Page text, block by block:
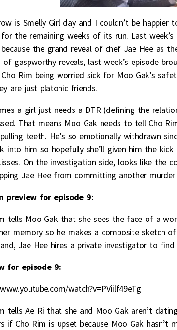
is Smelly Girl day and I couldn’t be happier
the remaining weeks of its run. Last week’s
the grand reveal of chef Jae Hee as
of gaspworthy reveals, last week’s episode
Cho Rim being worried sick for Moo Gak’s
are just platonic friends.
a girl just needs a DTR (defining the
That means Moo Gak needs to tell Cho
teeth. He’s so emotionally withdrawn
into him so hopefully she’ll given him the
On the investigation side, looks like the
Jae Hee from committing another
preview for episode 9:
tells Moo Gak that she sees the face of a
memory so he makes a composite sketch
Jae Hee hires a private investigator to find
for episode 9:
watch?v=PViilf49eTg
tells Ae Ri that she and Moo Gak aren’t
if Cho Rim is upset because Moo Gak hasn’t